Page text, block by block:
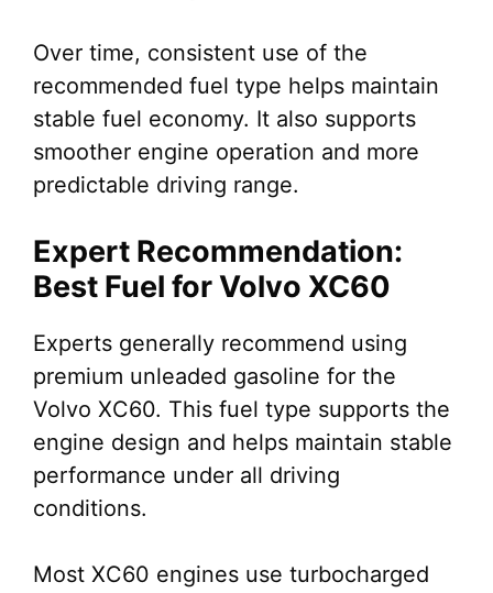
Over time, consistent use of the
recommended fuel type helps maintain
stable fuel economy. It also supports
smoother engine operation and more
predictable driving range.
Expert Recommendation:
Best Fuel for Volvo XC60
Experts generally recommend using
premium unleaded gasoline for the
Volvo XC60. This fuel type supports the
engine design and helps maintain stable
performance under all driving
conditions.
Most XC60 engines use turbocharged